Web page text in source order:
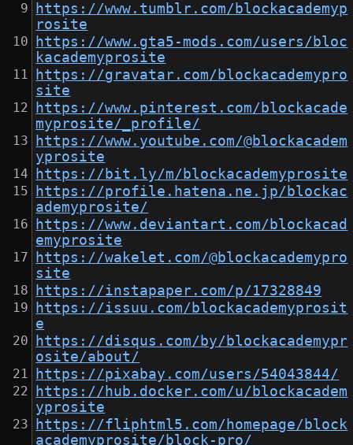
https://www.tumblr.com/blockacademyp
rosite
https://www.gta5-mods.com/users/bloc
kacademyprosite
https://gravatar.com/blockacademypro
site
https://www.pinterest.com/blockacade
myprosite/_profile/
https://www.youtube.com/@blockacadem
yprosite
https://bit.ly/m/blockacademyprosite
https://profile.hatena.ne.jp/blockac
ademyprosite/
https://www.deviantart.com/blockacad
emyprosite
https://wakelet.com/@blockacademypro
site
https://instapaper.com/p/17328849
https://issuu.com/blockacademyprosit
e
https://disqus.com/by/blockacademypr
osite/about/
https://pixabay.com/users/54043844/
https://hub.docker.com/u/blockacadem
yprosite
https://fliphtml5.com/homepage/block
academyprosite/block-pro/